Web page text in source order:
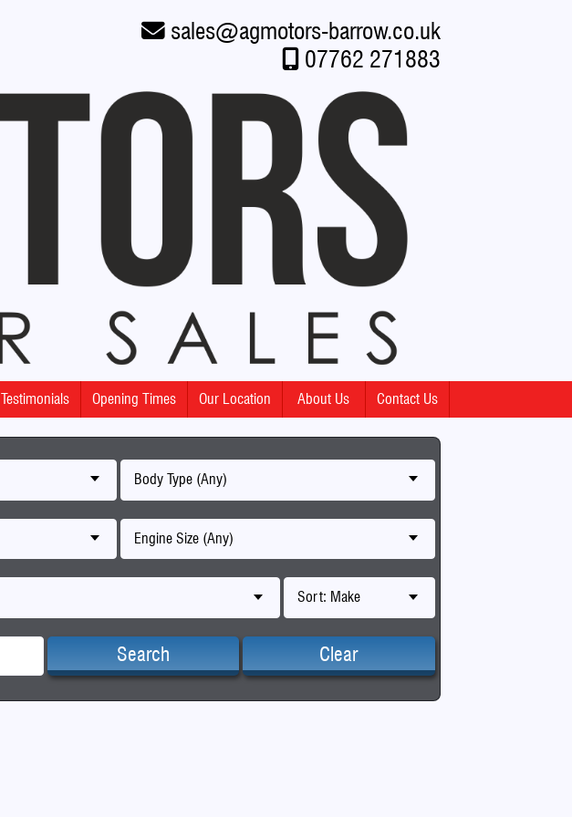
sales@agmotors-barrow.co.uk
07762 271883
Testimonials Opening Times Our Location About Us Contact Us
Body Type (Any)
Engine Size (Any)
Sort: Make
Search Clear